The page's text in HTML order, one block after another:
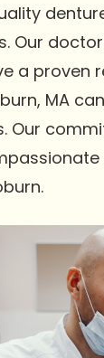
Our
a proven
MA
Our